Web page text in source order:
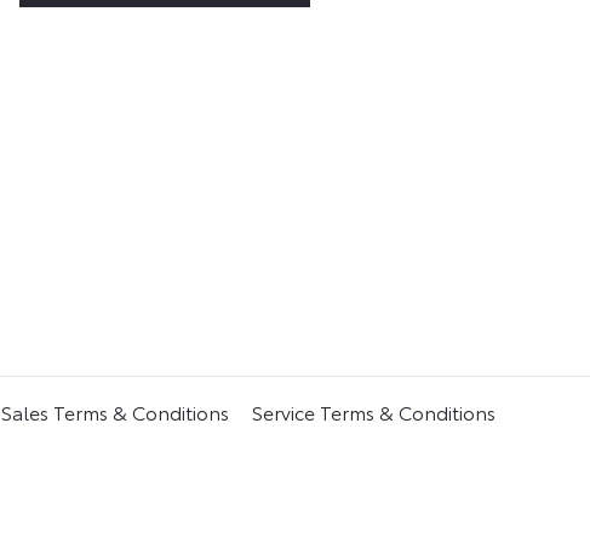
Sales Terms & Conditions Service Terms & Conditions